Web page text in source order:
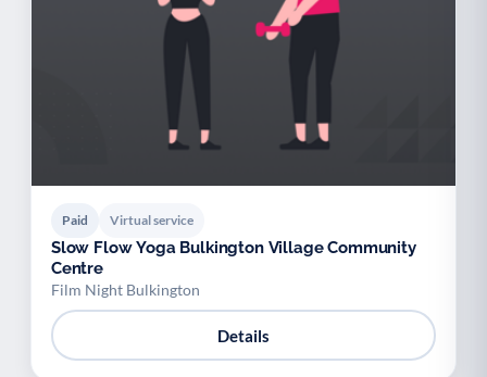
Paid Virtual service
Slow Flow Yoga Bulkington Village Community
Centre
Film Night Bulkington
Details